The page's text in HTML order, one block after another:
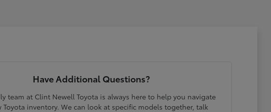
Have Additional Questions?
team at Clint Newell Toyota is always here to help you navigate
Toyota inventory. We can look at specific models together, talk